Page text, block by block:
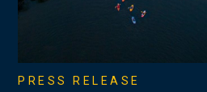
PRESS RELEASE